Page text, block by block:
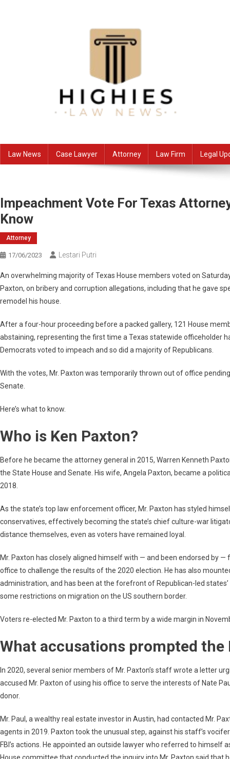
Law News Case Lawyer Attorney Law Firm Legal
Impeachment Vote For Texas
Know
Attorney
17/06/2023 Lestari Putri
An overwhelming majority of Texas House members voted on
Paxton, on bribery and corruption allegations, including that he gave
remodel his house.
After a four-hour proceeding before a packed gallery, 121 House
abstaining, representing the first time a Texas statewide officeholder
Democrats voted to impeach and so did a majority of Republicans.
With the votes, Mr. Paxton was temporarily thrown out of office
Senate.
Here’s what to know.
Who is Ken Paxton?
Before he became the attorney general in 2015, Warren Kenneth
the State House and Senate. His wife, Angela Paxton, became a
2018.
As the state’s top law enforcement officer, Mr. Paxton has styled
conservatives, effectively becoming the state’s chief culture-war
distance themselves, even as voters have remained loyal.
Mr. Paxton has closely aligned himself with — and been endorsed by
office to challenge the results of the 2020 election. He has also
administration, and has been at the forefront of Republican-led
some restrictions on migration on the US southern border.
Voters re-elected Mr. Paxton to a third term by a wide margin in
What accusations prompted
In 2020, several senior members of Mr. Paxton’s staff wrote a letter
accused Mr. Paxton of using his office to serve the interests of Nate
donor.
Mr. Paul, a wealthy real estate investor in Austin, had contacted Mr.
agents in 2019. Paxton took the unusual step, against his staff’s
FBI’s actions. He appointed an outside lawyer who referred to